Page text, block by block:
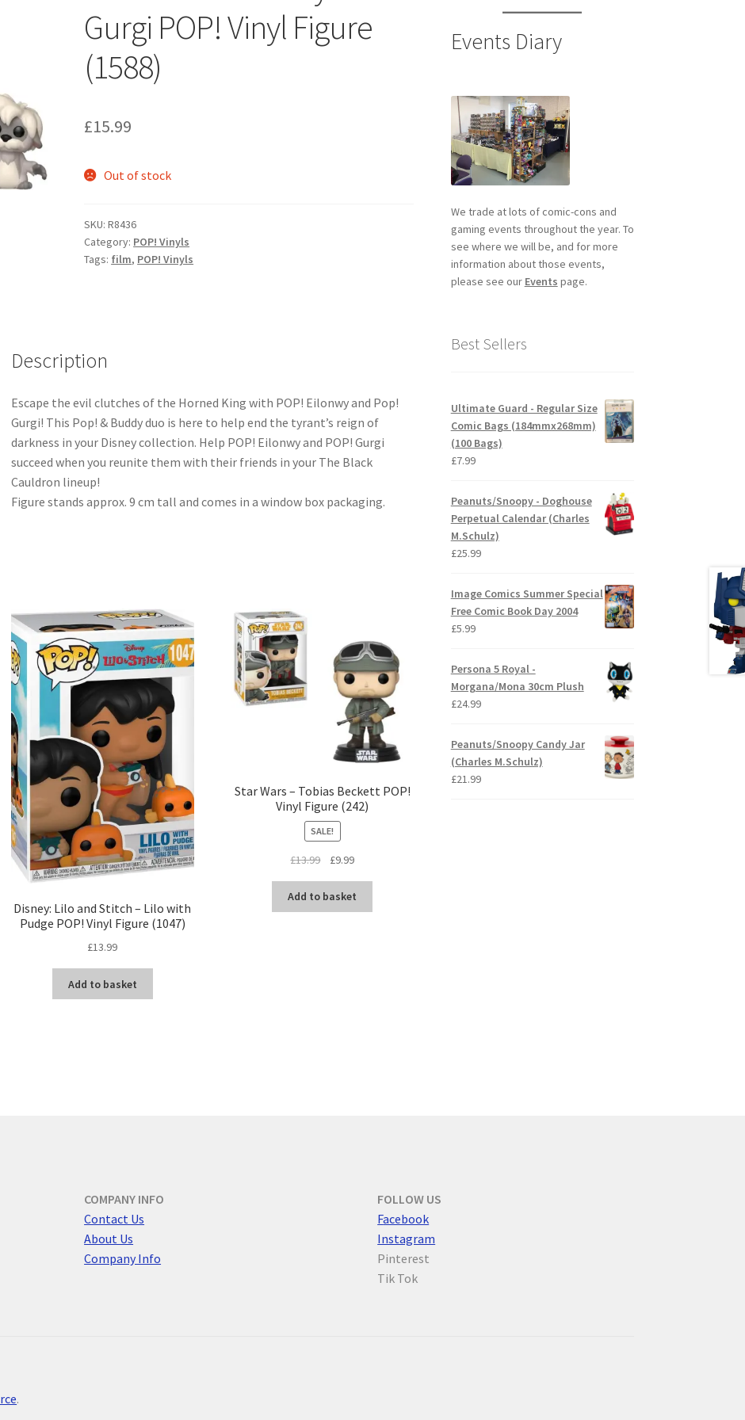
Gurgi POP! Vinyl Figure
(1588)
£15.99
Out of stock
SKU:R8436
Category: POP! Vinyls
Tags: film, POP! Vinyls
Description
Escape the evil clutches of the Horned King with POP! Eilonwy and Pop!
Gurgi! This Pop! & Buddy duo is here to help end the tyrant’s reign of
darkness in your Disney collection. Help POP! Eilonwy and POP! Gurgi
succeed when you reunite them with their friends in your The Black
Cauldron lineup!
Figure stands approx. 9 cm tall and comes in a window box packaging.
Disney: Lilo and Stitch – Lilo with
Pudge POP! Vinyl Figure (1047)
£13.99
Add to basket
Star Wars – Tobias Beckett POP!
Vinyl Figure (242)
SALE!
£13.99
Original
was:
£13.99.
£9.99Current
is:
£9.99.
Add to basket
Events Diary
We trade at lots of comic-cons and
gaming events throughout the year. To
see where we will be, and for more
information about those events,
please see our Events page.
Best Sellers
Ultimate Guard - Regular Size
Comic Bags (184mmx268mm)
(100 Bags)
£7.99
Peanuts/Snoopy - Doghouse
Perpetual Calendar (Charles
M.Schulz)
£25.99
Image Comics Summer Special
Free Comic Book Day 2004
£5.99
Persona 5 Royal -
Morgana/Mona 30cm Plush
£24.99
Peanuts/Snoopy Candy Jar
(Charles M.Schulz)
£21.99
COMPANY INFO
Contact Us
About Us
Company Info
FOLLOW US
Facebook
Instagram
Pinterest
Tik Tok
.